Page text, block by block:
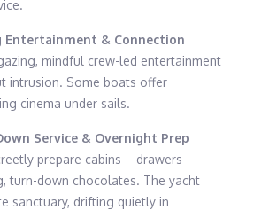
Entertainment & Connection
mindful crew-led entertainment
intrusion. Some boats offer
cinema under sails.
Service & Overnight Prep
prepare cabins—drawers
turn-down chocolates. The yacht
sanctuary, drifting quietly in